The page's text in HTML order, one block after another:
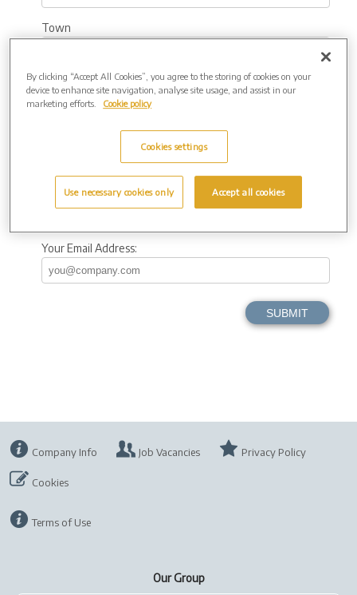
Town
County
Your Telephone
Your Email Address:
Company Info Job Vacancies Privacy Policy
Cookies
Terms of Use
Our Group
By clicking “Accept All Cookies”, you agree to the storing of cookies on your
device to enhance site navigation, analyse site usage, and assist in our
marketing efforts.
Cookie policy
Cookies settings
Use necessary cookies only Accept all cookies